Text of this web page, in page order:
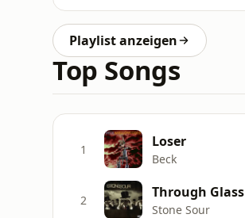
Playlist anzeigen
Top Songs
1 Loser
Beck
2 Through Glass
Stone Sour